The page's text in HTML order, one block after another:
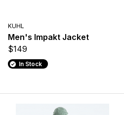
KUHL
Men's Impakt Jacket
$149
In Stock